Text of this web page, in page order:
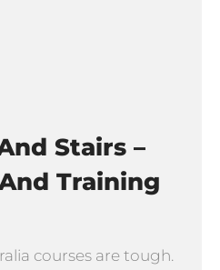
Stairs –
Training
courses are tough.